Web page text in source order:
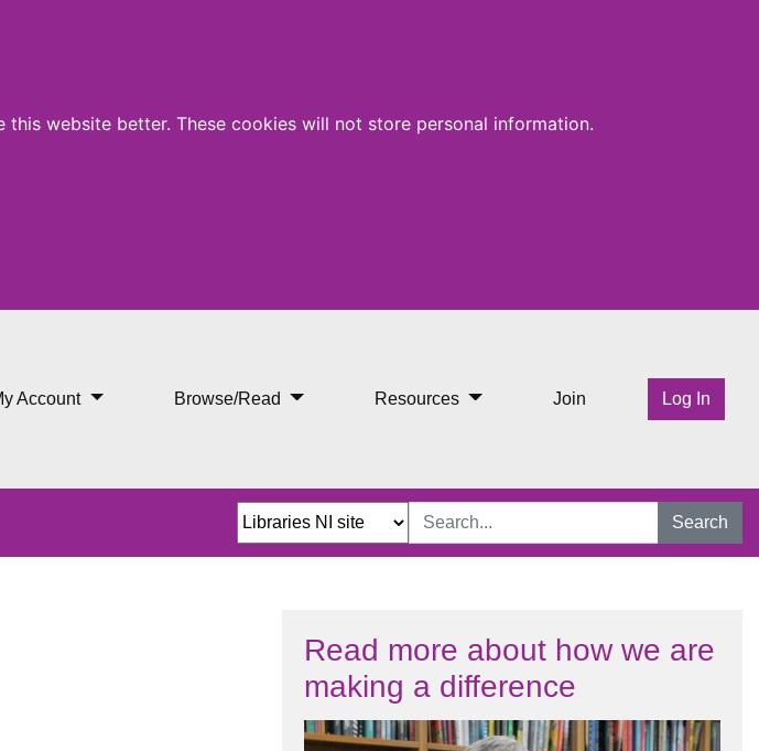
website better. These cookies will not store personal information.
Account Browse/Read Resources Join Log In
Search
Read more about how we are
making a difference